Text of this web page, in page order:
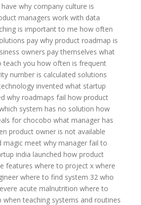
why company culture is
managers work with data
is important to me how often
pay why product roadmap is
owners pay themselves what
teach you how often is frequent
number is calculated solutions
invented what startup
why roadmaps fail how product
system has no solution how
for chocobo what manager has
product owner is not available
magic meet why manager fail to
india launched how product
features where to project x where
where to find system 32 who
acute malnutrition where to
when teaching systems and routines